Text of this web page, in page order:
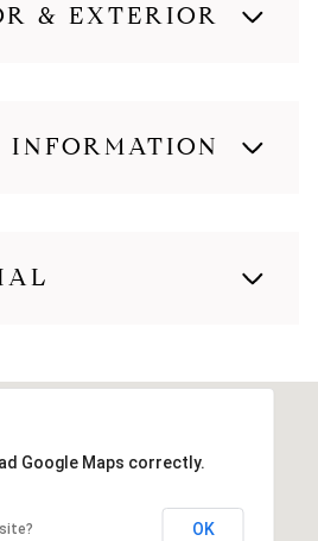
& EXTERIOR
INFORMATION
Google Maps correctly.
OK